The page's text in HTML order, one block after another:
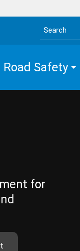
Search the site
Road Safety
for